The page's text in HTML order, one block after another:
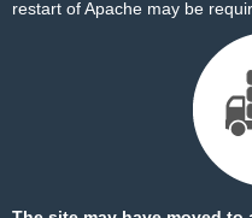
restart of Apache may be